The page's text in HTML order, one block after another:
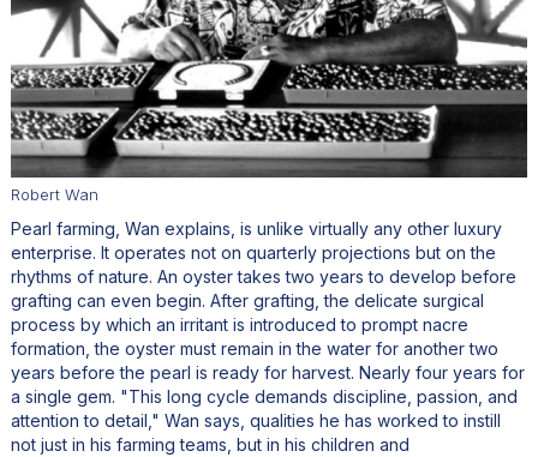
Robert Wan
Pearl farming, Wan explains, is unlike virtually any other luxury
enterprise. It operates not on quarterly projections but on the
rhythms of nature. An oyster takes two years to develop before
grafting can even begin. After grafting, the delicate surgical
process by which an irritant is introduced to prompt nacre
formation, the oyster must remain in the water for another two
years before the pearl is ready for harvest. Nearly four years for
a single gem. "This long cycle demands discipline, passion, and
attention to detail," Wan says, qualities he has worked to instill
not just in his farming teams, but in his children and